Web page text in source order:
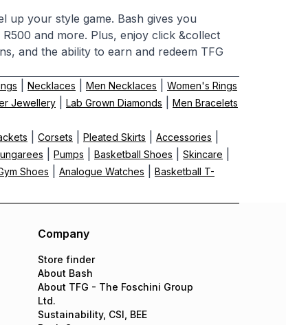
up your style game. Bash gives you
and more. Plus, enjoy click &collect
and the ability to earn and redeem TFG
Necklaces Men Necklaces Women's Rings
Jewellery Lab Grown Diamonds Men Bracelets
Corsets Pleated Skirts Accessories
Pumps Basketball Shoes Skincare
Shoes Analogue Watches
Basketball T-
Company
Store finder
About Bash
About TFG - The Foschini Group
Ltd.
Sustainability, CSI, BEE